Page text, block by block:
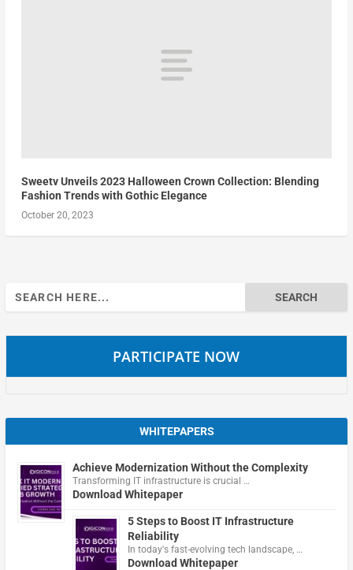
Sweetv Unveils 2023 Halloween Crown Collection: Blending
Fashion Trends with Gothic Elegance
October 20, 2023
Search
for:
PARTICIPATE NOW
WHITEPAPERS
Achieve Modernization Without the Complexity
Transforming IT infrastructure is crucial …
Download Whitepaper
5 Steps to Boost IT Infrastructure
Reliability
In today's fast-evolving tech landscape, …
Download Whitepaper